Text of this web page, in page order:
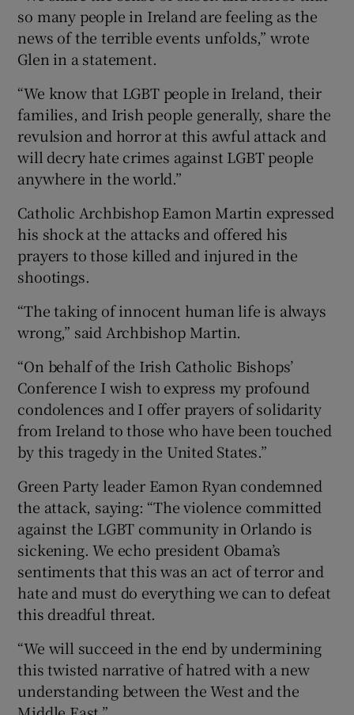
so many people in Ireland are feeling as the
news of the terrible events unfolds,” wrote
Glen in a statement.
“We know that LGBT people in Ireland, their
families, and Irish people generally, share the
revulsion and horror at this awful attack and
will decry hate crimes against LGBT people
anywhere in the world.”
Catholic Archbishop Eamon Martin expressed
his shock at the attacks and offered his
prayers to those killed and injured in the
shootings.
“The taking of innocent human life is always
wrong,” said Archbishop Martin.
“On behalf of the Irish Catholic Bishops’
Conference I wish to express my profound
condolences and I offer prayers of solidarity
from Ireland to those who have been touched
by this tragedy in the United States.”
Green Party leader Eamon Ryan condemned
the attack, saying: “The violence committed
against the LGBT community in Orlando is
sickening. We echo president Obama’s
sentiments that this was an act of terror and
hate and must do everything we can to defeat
this dreadful threat.
“We will succeed in the end by undermining
this twisted narrative of hatred with a new
understanding between the West and the